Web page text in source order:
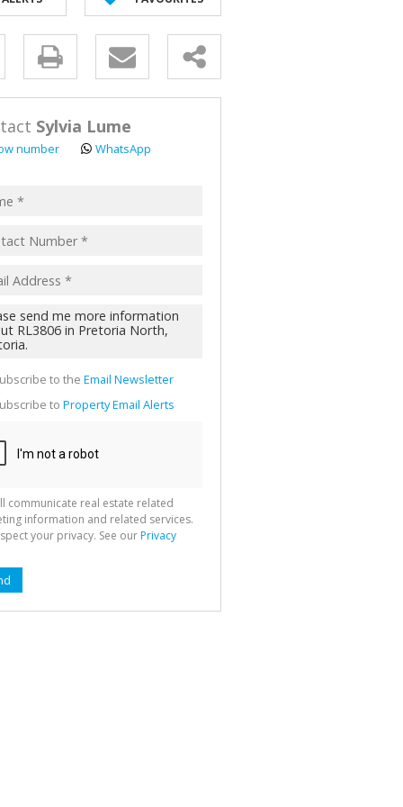
FOR SALE (2)
HOLDINGS (62)
(45)
Sylvia Lume
number WhatsApp
to the Email Newsletter
to Property Email Alerts
communicate real estate related
information and related services.
your privacy. See ourPrivacy